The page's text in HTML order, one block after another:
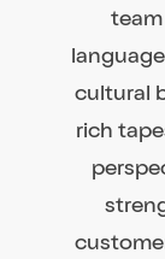
cultural
rich